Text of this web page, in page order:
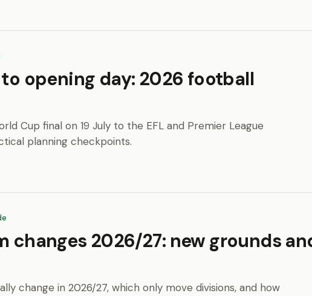
opening day: 2026 football
Cup final on 19 July to the EFL and Premier League
planning checkpoints.
changes 2026/27: new grounds
change in 2026/27, which only move divisions, and how